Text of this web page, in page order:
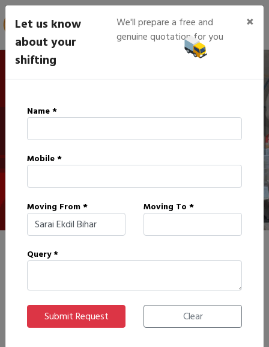
IBA Approved Packers in
Sarai Ekdil
HOME IBA APPROVED PACKERS IN SARAI EKDIL
If you are looking forIBA-approved moving and packing
serviceproviders inSarai Ekdil
, then you have come to the
right place! In search of the best movers of all who are
Let us know
about your
shifting
We'll prepare a free and
genuine quotation for you
×
Name *
Mobile *
Moving From * Moving To *
Query *